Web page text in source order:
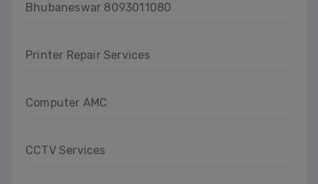
Bhubaneswar 8093011080
Printer Repair Services
Computer AMC
CCTV Services